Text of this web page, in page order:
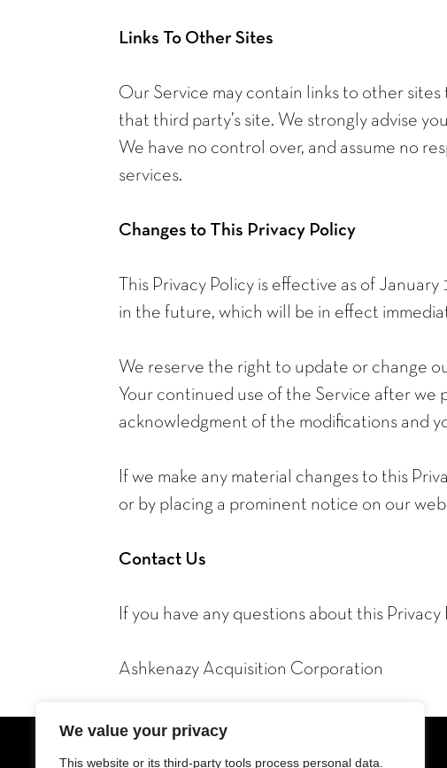
We value your privacy
This website or its third-party tools process personal data.
Links To Other Sites
Our Service may contain links to other
that third party’s site. We strongly advise
We have no control over, and assume no
services.
Changes to This Privacy Policy
This Privacy Policy is effective as of
in the future, which will be in effect
We reserve the right to update or change
Your continued use of the Service after we
acknowledgment of the modifications and
If we make any material changes to this
or by placing a prominent notice on our
Contact Us
If you have any questions about this
Ashkenazy Acquisition Corporation